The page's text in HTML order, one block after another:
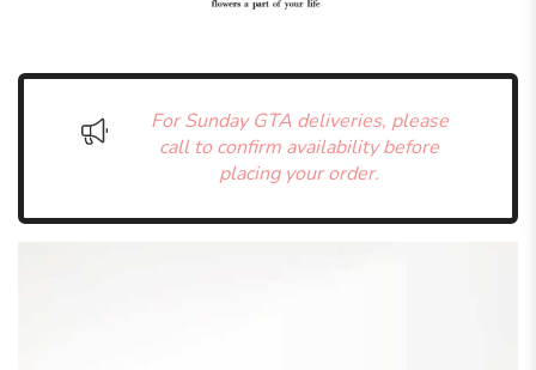
For Sunday GTA deliveries, please
call to confirm availability before
placing your order.